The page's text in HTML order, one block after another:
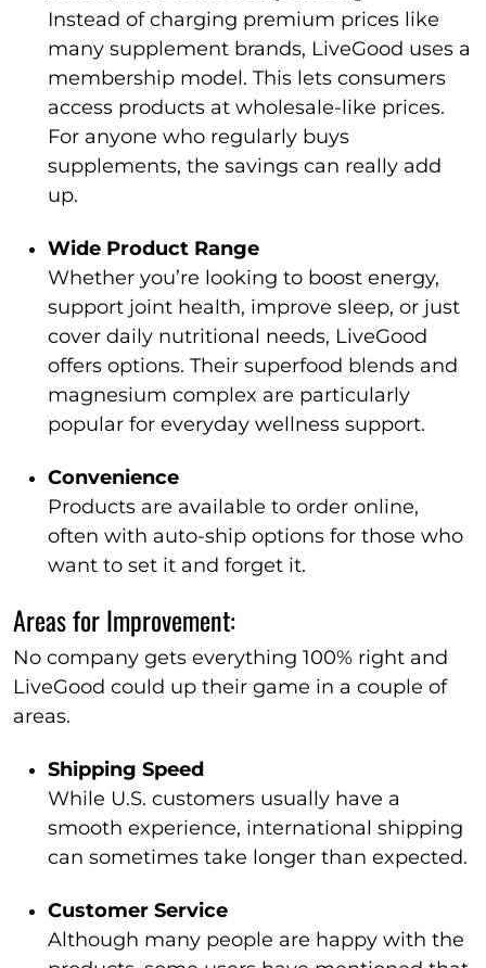
Instead of charging premium prices like
many supplement brands, LiveGood uses a
membership model. This lets consumers
access products at wholesale-like prices.
For anyone who regularly buys
supplements, the savings can really add
up.
Wide Product Range
Whether you’re looking to boost energy,
support joint health, improve sleep, or just
cover daily nutritional needs, LiveGood
offers options. Their superfood blends and
magnesium complex are particularly
popular for everyday wellness support.
Convenience
Products are available to order online,
often with auto-ship options for those who
want to set it and forget it.
Areas for Improvement:
No company gets everything 100% right and
LiveGood could up their game in a couple of
areas.
Shipping Speed
While U.S. customers usually have a
smooth experience, international shipping
can sometimes take longer than expected.
Customer Service
Although many people are happy with the